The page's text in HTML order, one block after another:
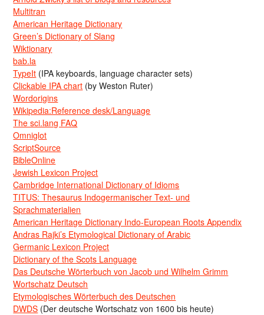
Multitran
American Heritage Dictionary
Green’s Dictionary of Slang
Wiktionary
bab.la
TypeIt (IPA keyboards, language character sets)
Clickable IPA chart (by Weston Ruter)
Wordorigins
Wikipedia:Reference desk/Language
The sci.lang FAQ
Omniglot
ScriptSource
BibleOnline
Jewish Lexicon Project
Cambridge International Dictionary of Idioms
TITUS: Thesaurus Indogermanischer Text- und
Sprachmaterialien
American Heritage Dictionary Indo-European Roots Appendix
Andras Rajki’s Etymological Dictionary of Arabic
Germanic Lexicon Project
Dictionary of the Scots Language
Das Deutsche Wörterbuch von Jacob und Wilhelm Grimm
Wortschatz Deutsch
Etymologisches Wörterbuch des Deutschen
DWDS (Der deutsche Wortschatz von 1600 bis heute)